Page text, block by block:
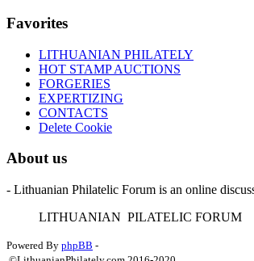
Favorites
LITHUANIAN PHILATELY
HOT STAMP AUCTIONS
FORGERIES
EXPERTIZING
CONTACTS
Delete Cookie
About us
- Lithuanian Philatelic Forum is an online
LITHUANIAN PILATELIC FORUM
Powered By phpBB -